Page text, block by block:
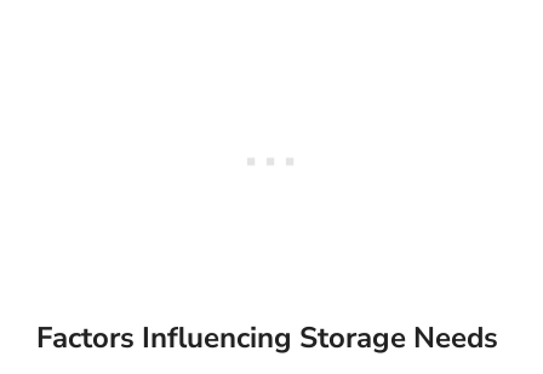
Factors Influencing Storage Needs